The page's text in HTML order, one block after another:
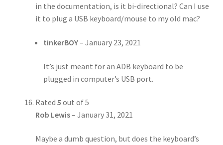
in the documentation, is it bi-directional? Can I use
it to plug a USB keyboard/mouse to my old mac?
tinkerBOY– January 23, 2021
It’s just meant for an ADB keyboard to be
plugged in computer’s USB port.
Rated 5 out of 5
Rob Lewis– January 31, 2021
Maybe a dumb question, but does the keyboard’s